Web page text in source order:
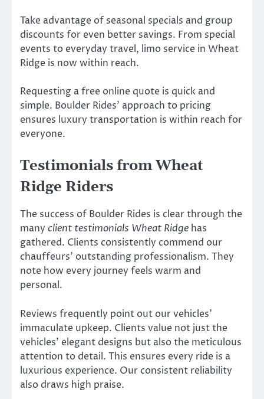
Take advantage of seasonal specials and group
discounts for even better savings. From special
events to everyday travel, limo service in Wheat
Ridge is now within reach.
Requesting a free online quote is quick and
simple. Boulder Rides’ approach to pricing
ensures luxury transportation is within reach for
everyone.
Testimonials from Wheat
Ridge Riders
The success of Boulder Rides is clear through the
many client testimonials Wheat Ridge has
gathered. Clients consistently commend our
chauffeurs’ outstanding professionalism. They
note how every journey feels warm and
personal.
Reviews frequently point out our vehicles’
immaculate upkeep. Clients value not just the
vehicles’ elegant designs but also the meticulous
attention to detail. This ensures every ride is a
luxurious experience. Our consistent reliability
also draws high praise.